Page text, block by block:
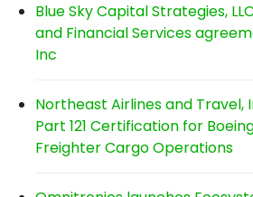
Blue Sky Capital Strategies,
and Financial Services
Inc
Northeast Airlines and Travel,
Part 121 Certification for
Freighter Cargo Operations